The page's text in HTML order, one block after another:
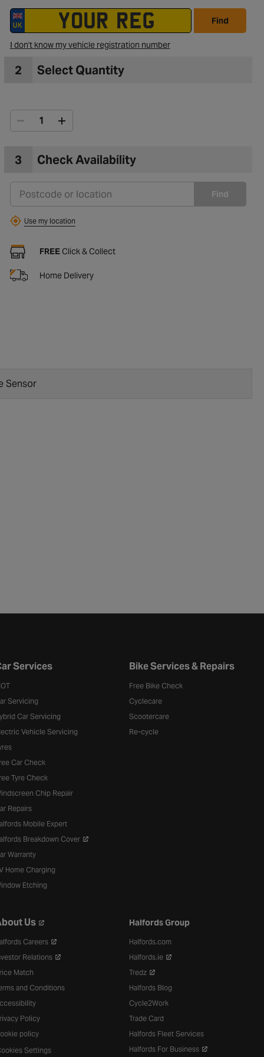
Find
I don't know my vehicle registration number
2 Select Quantity
3 Check Availability
Find
Use my location
FREEClick & Collect
Home Delivery
Sensor
Services
Servicing
Car Servicing
Vehicle Servicing
Car Check
Tyre Check
Chip Repair
Repairs
Mobile Expert
Breakdown Cover
Warranty
Home Charging
Etching
Bike Services & Repairs
Free Bike Check
Cyclecare
Scootercare
Re-cycle
Us
Careers
Relations
Match
and Conditions
Policy
policy
Settings
Halfords Group
Halfords.com
Halfords.ie
Tredz
Halfords Blog
Cycle2Work
Trade Card
Halfords Fleet Services
Halfords For Business